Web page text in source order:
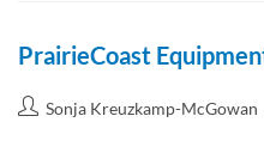
PrairieCoast
Sonja Kreuzkamp-McGowan